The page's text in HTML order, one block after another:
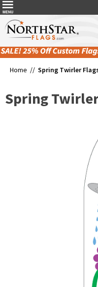
Home // Spring Twirler
Spring